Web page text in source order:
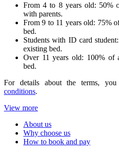
From 4 to 8 years old: 50%
with parents.
From 9 to 11 years old: 75%
bed.
Students with ID card
existing bed.
Over 11 years old: 100% of
bed.
For details about the terms,
conditions.
View more
About us
Why choose us
How to book and pay